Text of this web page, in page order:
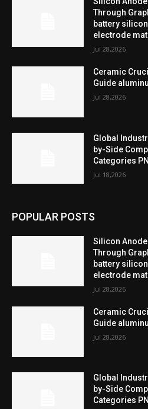
Through
battery
electrode
Jul 28,2026
Ceramic
Guide
Jul 28,2026
Global
by-Side
Categories
Jul 18,2026
POPULAR POSTS
Silicon
Through
battery
electrode
Jul 28,2026
Ceramic
Guide
Jul 28,2026
Global
by-Side
Categories